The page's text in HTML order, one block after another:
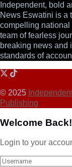
Independent, bold
News Eswatini is a
compelling national
team of fearless
breaking news and
standards of
© 2025
Publishing
Welcome Back!
Login to your